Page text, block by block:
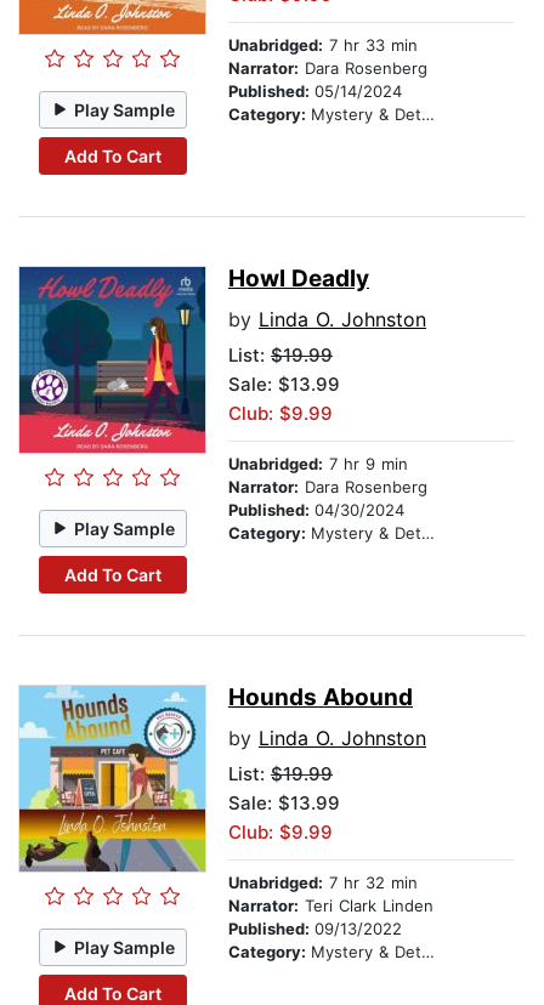
Play Sample
Add To Cart
Unabridged: 7 hr 33 min
Narrator: Dara Rosenberg
Published: 05/14/2024
Category: Mystery & Detective
Play Sample
Add To Cart
Howl Deadly
by Linda O. Johnston
List: $19.99
Sale: $13.99
Club: $9.99
Unabridged: 7 hr 9 min
Narrator: Dara Rosenberg
Published: 04/30/2024
Category: Mystery & Detective
Play Sample
Add To Cart
Hounds Abound
by Linda O. Johnston
List: $19.99
Sale: $13.99
Club: $9.99
Unabridged: 7 hr 32 min
Narrator: Teri Clark Linden
Published: 09/13/2022
Category: Mystery & Detective